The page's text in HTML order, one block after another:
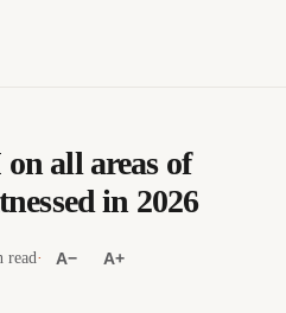
all areas of
in 2026
read· A− A+